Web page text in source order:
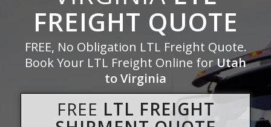
FREIGHT QUOTE
FREE, No Obligation LTL Freight Quote.
Book Your LTL Freight Online forUtah
to Virginia
FREE LTL FREIGHT